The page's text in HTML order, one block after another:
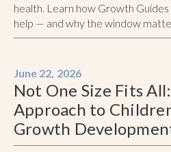
health. Learn how Growth
help — and why the window
June 22, 2026
Not One Size Fits
Approach to
Growth